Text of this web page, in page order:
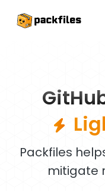
Packfiles
mitigate